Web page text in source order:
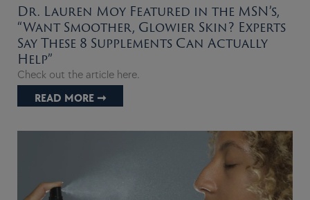
Dr. Lauren Moy Featured in the MSN’s,
“Want Smoother, Glowier Skin? Experts
Say These 8 Supplements Can Actually
Help”
Check out the article here.
READ MORE ➞